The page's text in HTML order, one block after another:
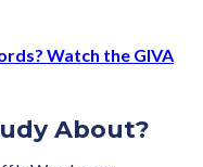
Watch the GIVA
About?